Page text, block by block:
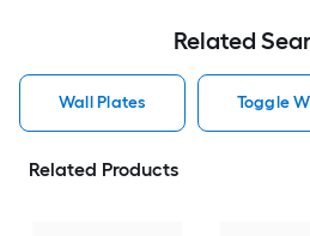
Related
Wall Plates Toggle
Related Products